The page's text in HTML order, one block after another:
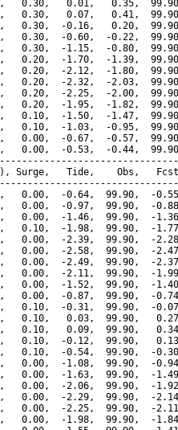
0.30,   0.01,   0.35,
0.30,   0.07,   0.41,
0.30,  -0.16,   0.20,
0.30,  -0.60,  -0.22,
0.30,  -1.15,  -0.80,
0.20,  -1.70,  -1.39,
0.20,  -2.12,  -1.80,
0.20,  -2.32,  -2.03,
0.20,  -2.25,  -2.00,
0.20,  -1.95,  -1.82,
0.10,  -1.50,  -1.47,
0.10,  -1.03,  -0.95,
0.00,  -0.67,  -0.57,
0.00,  -0.53,  -0.44,
Surge,   Tide,    Obs,   Fcst,
0.00,  -0.64,  99.90,  -
0.00,  -0.97,  99.90,  -
0.00,  -1.46,  99.90,  -
0.10,  -1.98,  99.90,  -
0.00,  -2.39,  99.90,  -
0.00,  -2.58,  99.90,  -
0.00,  -2.49,  99.90,  -
0.00,  -2.11,  99.90,  -
0.00,  -1.52,  99.90,  -
0.00,  -0.87,  99.90,  -
0.10,  -0.31,  99.90,  -
0.10,   0.03,  99.90,
0.10,   0.09,  99.90,
0.10,  -0.12,  99.90,
0.10,  -0.54,  99.90,  -
0.00,  -1.08,  99.90,  -
0.00,  -1.63,  99.90,  -
0.00,  -2.06,  99.90,  -
0.00,  -2.29,  99.90,  -
0.00,  -2.25,  99.90,  -
0.00,  -1.98,  99.90,  -